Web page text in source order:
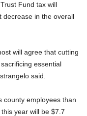
Fund tax will
decrease in the overall
will agree that cutting
essential
said.
county employees than
year will be $7.7